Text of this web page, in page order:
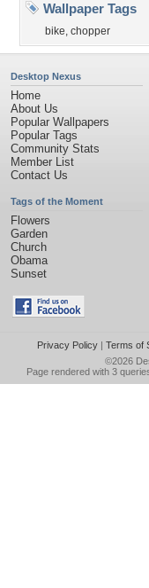
Wallpaper Tags
bike, chopper
Desktop Nexus
Home
About Us
Popular Wallpapers
Popular Tags
Community Stats
Member List
Contact Us
Tags of the Moment
Flowers
Garden
Church
Obama
Sunset
Privacy Policy| Terms of
©2026
Page rendered with 3